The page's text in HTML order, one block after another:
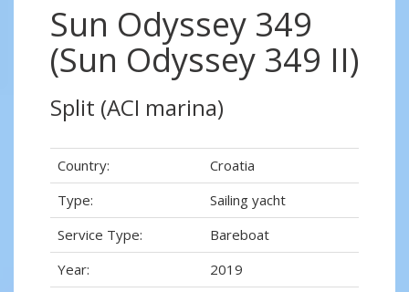
Sun Odyssey 349
(Sun Odyssey 349 II)
Split (ACI marina)
Country:
Croatia
Type:
Sailing yacht
Service Type:
Bareboat
Year:
2019